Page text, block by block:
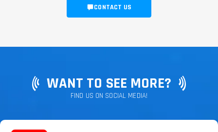
CONTACT US
WANT TO SEE MORE?
FIND US ON SOCIAL MEDIA!